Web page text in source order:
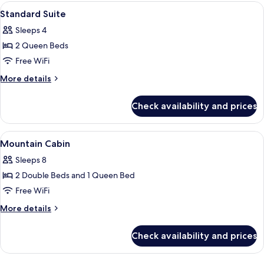
View
all
photos
for
Standard
Suite
Hypo-allergenic bedding available,
10
Standard Suite
Sleeps 4
2 Queen Beds
Free WiFi
More details
More
Suite
Check availability and prices
View
all
photos
for
Mountain
Cabin
Bathroom | Eco-friendly toiletries,
2
Mountain Cabin
Sleeps 8
2 Double Beds and 1 Queen Bed
Free WiFi
More details
More
Cabin
Check availability and prices